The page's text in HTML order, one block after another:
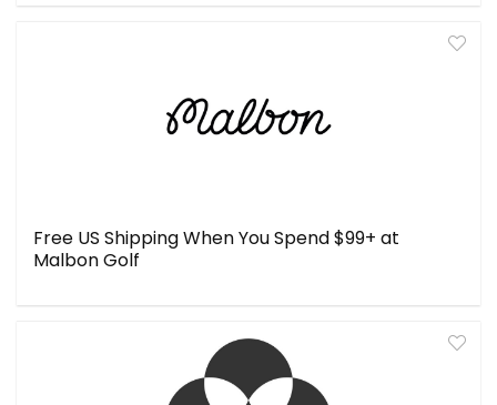
Free US Shipping When You Spend $99+ at
Malbon Golf